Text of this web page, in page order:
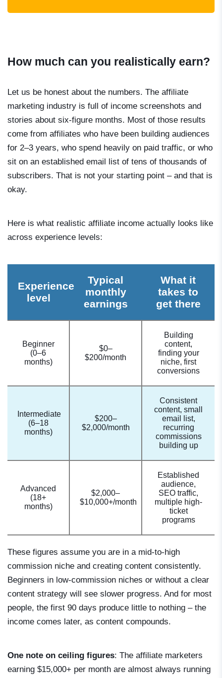
How much can you realistically earn?
Let us be honest about the numbers. The affiliate
marketing industry is full of income screenshots and
stories about six-figure months. Most of those results
come from affiliates who have been building audiences
for 2–3 years, who spend heavily on paid traffic, or who
sit on an established email list of tens of thousands of
subscribers. That is not your starting point – and that is
okay.
Here is what realistic affiliate income actually looks like
across experience levels:
Experience
level
Typical
monthly
earnings
What it
takes to
get there
Beginner
(0–6
months)
$0–
$200/month
Building
content,
finding your
niche, first
conversions
Intermediate
(6–18
months)
$200–
$2,000/month
Consistent
content, small
email list,
recurring
commissions
building up
Advanced
(18+
months)
$2,000–
$10,000+/month
Established
audience,
SEO traffic,
multiple high-
ticket
programs
These figures assume you are in a mid-to-high
commission niche and creating content consistently.
Beginners in low-commission niches or without a clear
content strategy will see slower progress. And for most
people, the first 90 days produce little to nothing – the
income comes later, as content compounds.
One note on ceiling figures: The affiliate marketers
earning $15,000+ per month are almost always running